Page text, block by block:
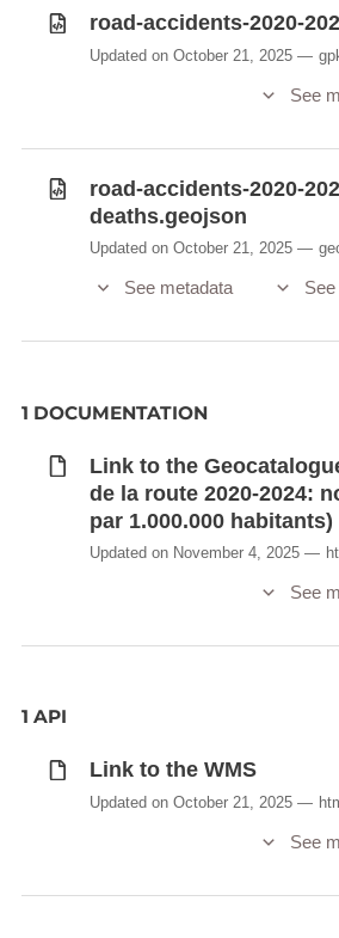
road-accidents-2020-
Updated on October 21, 2025
See
road-accidents-2020-
deaths.geojson
Updated on October 21, 2025
See metadata
1 DOCUMENTATION
Link to the
de la route 2020-2024:
par 1.000.000 habitants)
Updated on November 4, 2025
See
1 API
Link to the WMS
Updated on October 21, 2025
See